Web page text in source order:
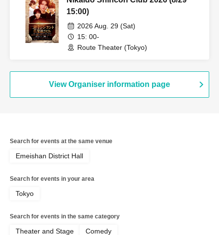
15:00)
2026 Aug. 29 (Sat)
15: 00-
Route Theater (Tokyo)
View Organiser information page
Search for events at the same venue
Emeishan District Hall
Search for events in your area
Tokyo
Search for events in the same category
Theater and Stage Comedy